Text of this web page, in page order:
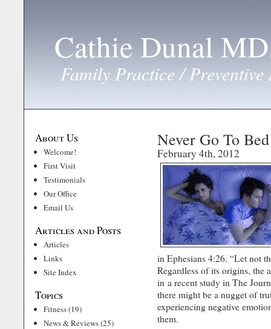
Cathie Dunal
Family Practice / Preventive
About Us
Welcome!
First Visit
Testimonials
Our Office
Email Us
Articles and Posts
Articles
Links
Site Index
Topics
Fitness(19)
News & Reviews(25)
Never Go To
February 4th, 2012
in Ephesians 4:26. “Let not
Regardless of its origins, the
in a recent study in The
there might be a nugget of
experiencing negative
them.